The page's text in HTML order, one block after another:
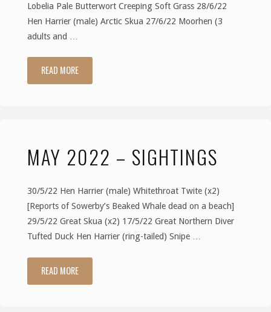
Lobelia Pale Butterwort Creeping Soft Grass 28/6/22
Hen Harrier (male) Arctic Skua 27/6/22 Moorhen (3
adults and …
READ MORE"June
Sightings"
MAY 2022 – SIGHTINGS
30/5/22 Hen Harrier (male) Whitethroat Twite (x2)
[Reports of Sowerby’s Beaked Whale dead on a beach]
29/5/22 Great Skua (x2) 17/5/22 Great Northern Diver
Tufted Duck Hen Harrier (ring-tailed) Snipe …
READ MORE"May